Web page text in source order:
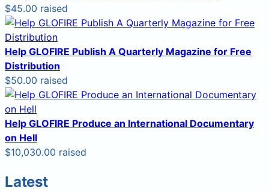
$45.00 raised
Help GLOFIRE Publish A Quarterly Magazine for Free
Distribution
$50.00 raised
Help GLOFIRE Produce an International Documentary
on Hell
$10,030.00 raised
Latest